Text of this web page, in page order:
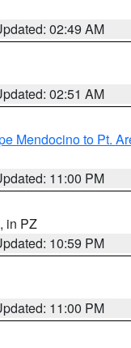
02:49 AM
02:51 AM
Mendocino to Pt.
11:00 PM
, in PZ
10:59 PM
11:00 PM